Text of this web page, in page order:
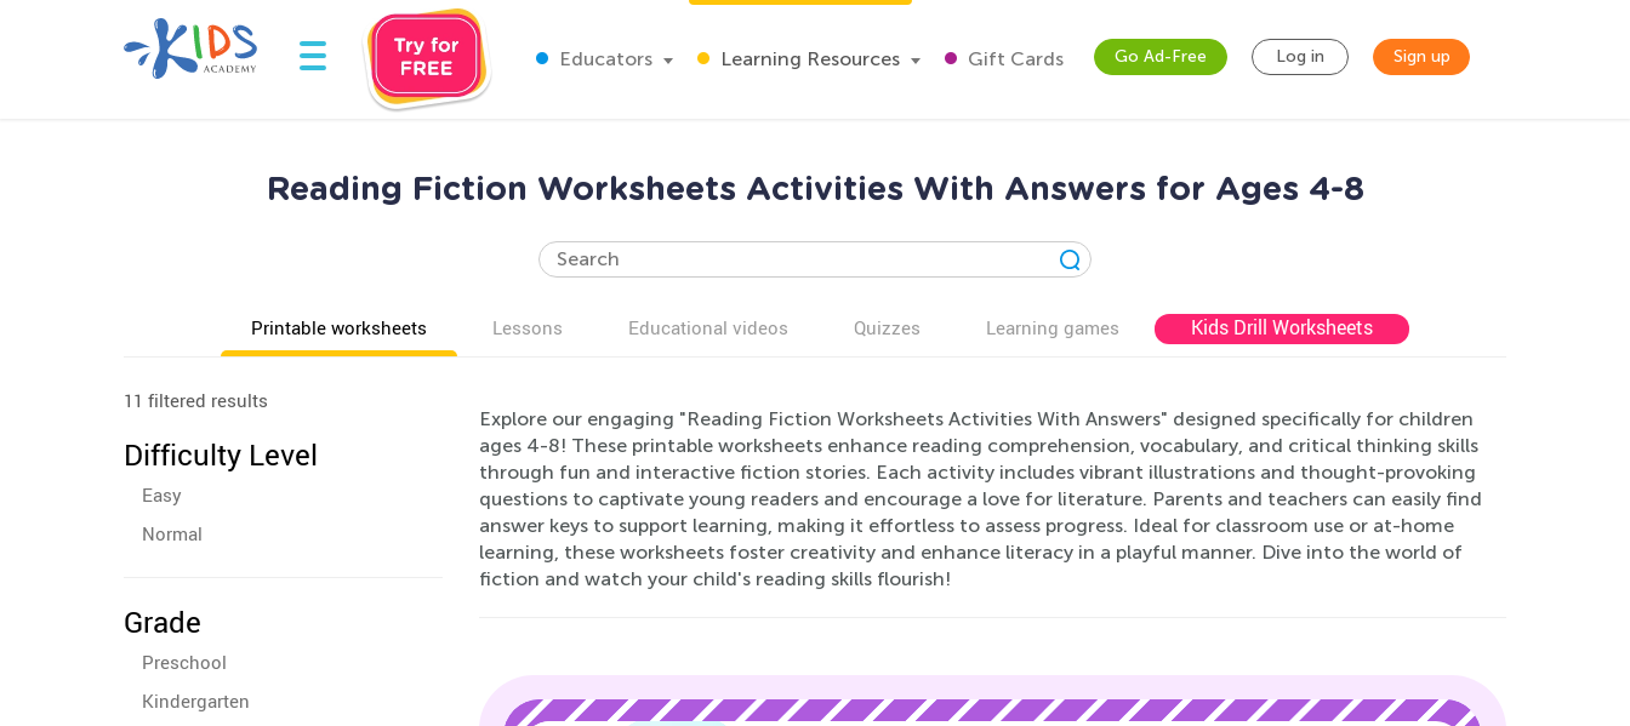
Educators Learning Resources Gift Cards Go Ad-Free Log in Sign up
Reading Fiction Worksheets Activities With Answers for Ages 4-8
Printable worksheets Lessons Educational videos Quizzes Learning games Kids Drill Worksheets
11 filtered results
Difficulty Level
Easy
Normal
Grade
Preschool
Kindergarten
Explore our engaging "Reading Fiction Worksheets Activities With Answers" designed specifically for children
ages 4-8! These printable worksheets enhance reading comprehension, vocabulary, and critical thinking skills
through fun and interactive fiction stories. Each activity includes vibrant illustrations and thought-provoking
questions to captivate young readers and encourage a love for literature. Parents and teachers can easily find
answer keys to support learning, making it effortless to assess progress. Ideal for classroom use or at-home
learning, these worksheets foster creativity and enhance literacy in a playful manner. Dive into the world of
fiction and watch your child's reading skills flourish!